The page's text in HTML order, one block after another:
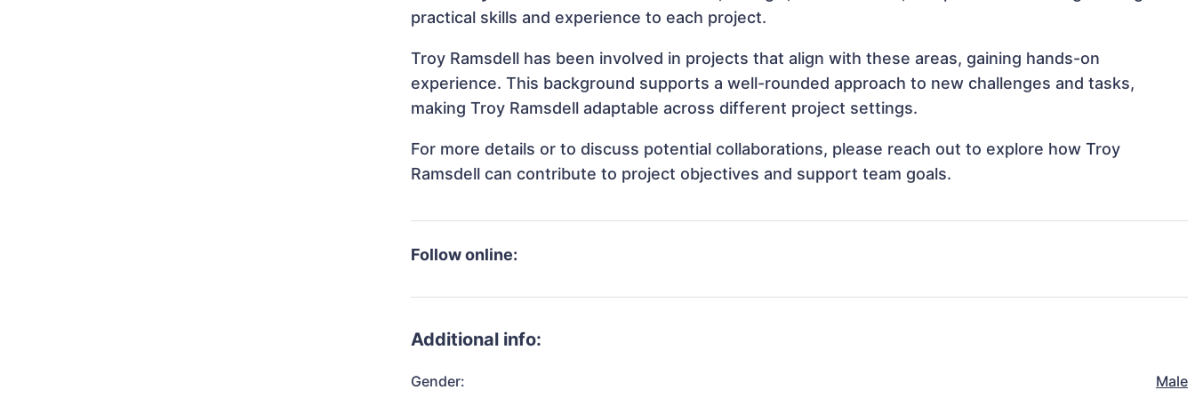
practical skills and experience to each project.
Troy Ramsdell has been involved in projects that align with these areas, gaining hands-on
experience. This background supports a well-rounded approach to new challenges and tasks,
making Troy Ramsdell adaptable across different project settings.
For more details or to discuss potential collaborations, please reach out to explore how Troy
Ramsdell can contribute to project objectives and support team goals.
Follow online:
Additional info:
Gender: Male